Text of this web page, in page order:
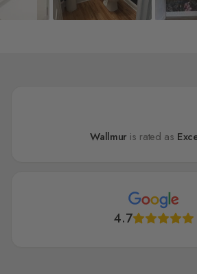
Wallmur is rated as
4.7